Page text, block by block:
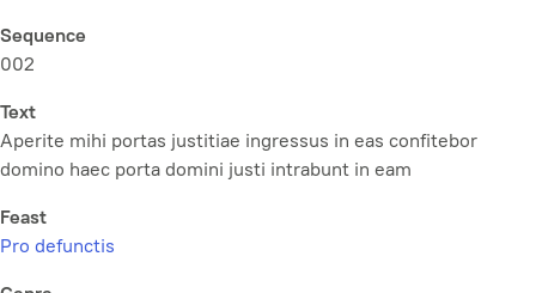
Sequence
002
Text
Aperite mihi portas justitiae ingressus in eas confitebor
domino haec porta domini justi intrabunt in eam
Feast
Pro defunctis